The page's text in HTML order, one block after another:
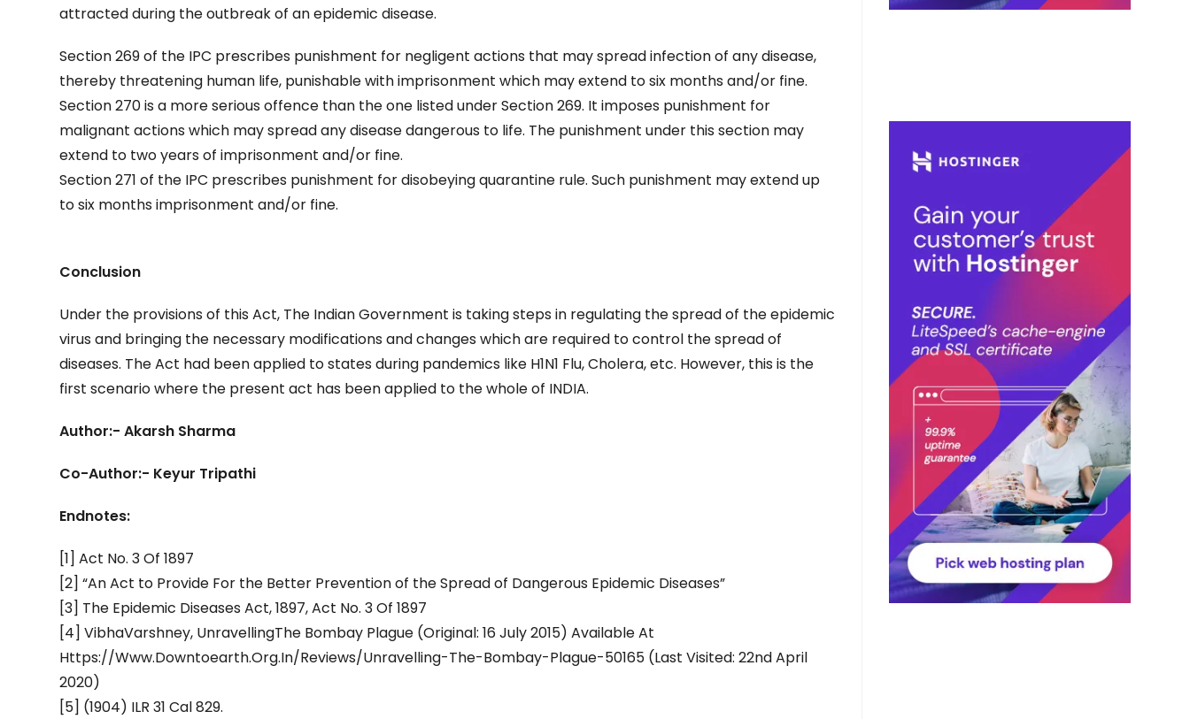
attracted during the outbreak of an epidemic disease.
Section 269 of the IPC prescribes punishment for negligent actions that may spread infection of any disease,
thereby threatening human life, punishable with imprisonment which may extend to six months and/or fine.
Section 270 is a more serious offence than the one listed under Section 269. It imposes punishment for
malignant actions which may spread any disease dangerous to life. The punishment under this section may
extend to two years of imprisonment and/or fine.
Section 271 of the IPC prescribes punishment for disobeying quarantine rule. Such punishment may extend up
to six months imprisonment and/or fine.
Conclusion
Under the provisions of this Act, The Indian Government is taking steps in regulating the spread of the epidemic
virus and bringing the necessary modifications and changes which are required to control the spread of
diseases. The Act had been applied to states during pandemics like H1N1 Flu, Cholera, etc. However, this is the
first scenario where the present act has been applied to the whole of INDIA.
Author:- Akarsh Sharma
Co-Author:- Keyur Tripathi
Endnotes:
[1] Act No. 3 Of 1897
[2] “An Act to Provide For the Better Prevention of the Spread of Dangerous Epidemic Diseases”
[3] The Epidemic Diseases Act, 1897, Act No. 3 Of 1897
[4] VibhaVarshney, UnravellingThe Bombay Plague (Original: 16 July 2015) Available At
Https://Www.Downtoearth.Org.In/Reviews/Unravelling-The-Bombay-Plague-50165 (Last Visited: 22nd April
2020)
[5] (1904) ILR 31 Cal 829.